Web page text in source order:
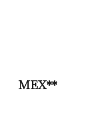
MEX**